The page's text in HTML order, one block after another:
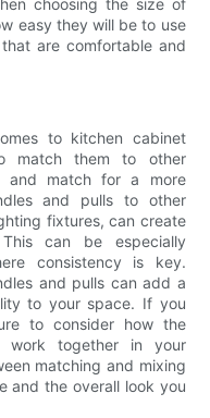
choosing the size of
easy they will be to use
are comfortable and
to kitchen cabinet
match them to other
and match for a more
and pulls to other
fixtures, can create
can be especially
consistency is key.
and pulls can add a
to your space. If you
to consider how the
work together in your
matching and mixing
and the overall look you